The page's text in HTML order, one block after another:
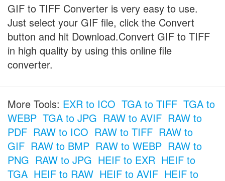
GIF to TIFF Converter is very easy to use.
Just select your GIF file, click the Convert
button and hit Download.Convert GIF to TIFF
in high quality by using this online file
converter.
More Tools: EXR to ICO TGA to TIFF TGA to
WEBP TGA to JPG RAW to AVIF RAW to
PDF RAW to ICO RAW to TIFF RAW to
GIF RAW to BMP RAW to WEBP RAW to
PNG RAW to JPG HEIF to EXR HEIF to
TGA HEIF to RAW HEIF to AVIF HEIF to